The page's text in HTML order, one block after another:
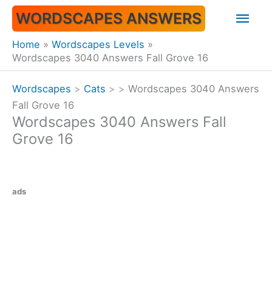
Skip
content
WORDSCAPES ANSWERS
Home
Wordscapes Levels
Wordscapes 3040 Answers Fall Grove 16
Wordscapes > Cats > > Wordscapes 3040 Answers
Fall Grove 16
Wordscapes 3040 Answers Fall
Grove 16
ads